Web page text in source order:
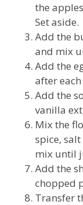
the
Set aside.
Add the
and mix
Add the
after
Add the
vanilla
Mix the
spice,
mix until
Add the
chopped
Transfer